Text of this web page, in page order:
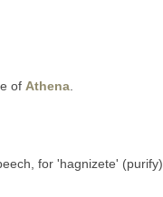
of Athena
for 'hagnizete' (purify).